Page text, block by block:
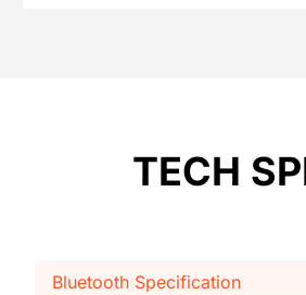
TECH
Bluetooth Specification